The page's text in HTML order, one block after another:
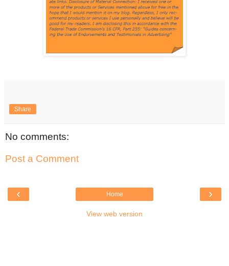
Share
No comments:
Post a Comment
‹ ›
Home
View web version